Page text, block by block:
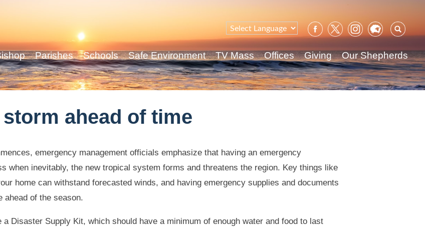
for:
Parishes Schools Safe Environment TV Mass Offices Giving Our Shepherds
ahead of time
emergency management officials emphasize that having an emergency
when inevitably, the new tropical system forms and threatens the region. Key things like
home can withstand forecasted winds, and having emergency supplies and documents
ahead of the season.
Disaster Supply Kit, which should have a minimum of enough water and food to last